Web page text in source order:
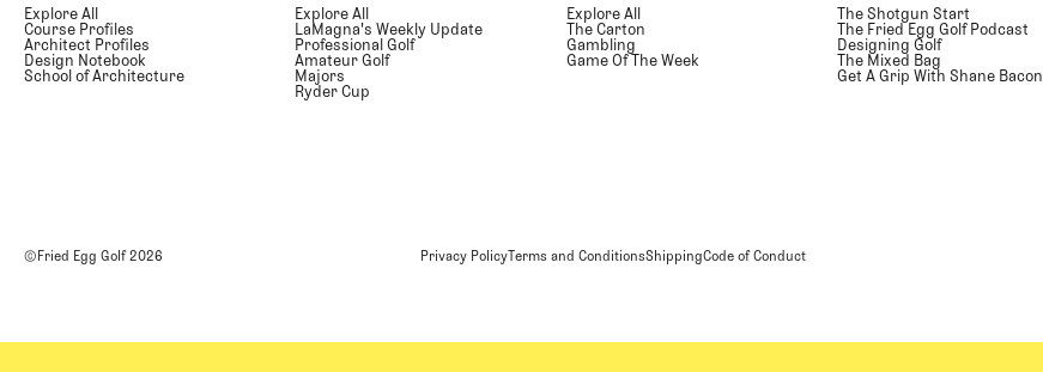
Explore All
Course Profiles
Architect Profiles
Design Notebook
School of Architecture
Explore All
LaMagna's Weekly Update
Professional Golf
Amateur Golf
Majors
Ryder Cup
Explore All
The Carton
Gambling
Game Of The Week
The Shotgun Start
The Fried Egg Golf Podcast
Designing Golf
The Mixed Bag
Get A Grip With Shane Bacon
©Fried Egg Golf2026 Privacy PolicyTerms and ConditionsShippingCode of Conduct